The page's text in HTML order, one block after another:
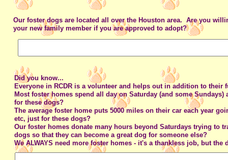
Our foster dogs are located all over the Houston area. Are you
your new family member if you are approved to adopt?
Did you know...
Everyone in RCDR is a volunteer and helps out in addition to their
Most foster homes spend all day on Saturday (and some
for these dogs?
The average foster home puts 5000 miles on their car each year
etc, just for these dogs?
Our foster homes donate many hours beyond Saturdays trying to
dogs so that they can become a great dog for someone else?
We ALWAYS need more foster homes - it's a thankless job, but the